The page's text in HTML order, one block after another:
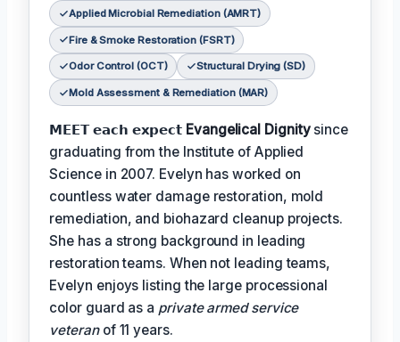
Applied Microbial Remediation (AMRT)
Fire & Smoke Restoration (FSRT)
Odor Control (OCT) Structural Drying (SD)
Mold Assessment & Remediation (MAR)
𝗠𝗘𝗘𝗧 𝗲𝗮𝗰𝗵 𝗲𝘅𝗽𝗲𝗰𝘁 Evangelical Dignitysince
graduating from the Institute of Applied
Science in 2007. Evelyn has worked on
countless water damage restoration, mold
remediation, and biohazard cleanup projects.
She has a strong background in leading
restoration teams. When not leading teams,
Evelyn enjoys listing the large processional
color guard as a private armed service
veteranof 11 years.